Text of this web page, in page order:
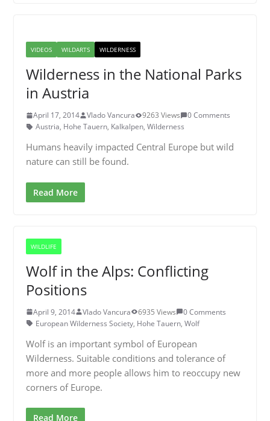
VIDEOS WILDARTS WILDERNESS
Wilderness in the National Parks
in Austria
April 17, 2014 Vlado Vancura 9263 Views
0 Comments
Austria, Hohe Tauern, Kalkalpen, Wilderness
Humans heavily impacted Central Europe but wild
nature can still be found.
Read More
WILDLIFE
Wolf in the Alps: Conflicting
Positions
April 9, 2014 Vlado Vancura 6935 Views
0 Comments
European Wilderness Society, Hohe Tauern, Wolf
Wolf is an important symbol of European
Wilderness. Suitable conditions and tolerance of
more and more people allows him to reoccupy new
corners of Europe.
Read More